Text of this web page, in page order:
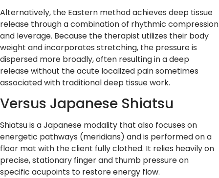
Alternatively, the Eastern method achieves deep tissue
release through a combination of rhythmic compression
and leverage. Because the therapist utilizes their body
weight and incorporates stretching, the pressure is
dispersed more broadly, often resulting in a deep
release without the acute localized pain sometimes
associated with traditional deep tissue work.
Versus Japanese Shiatsu
Shiatsu is a Japanese modality that also focuses on
energetic pathways (meridians) and is performed on a
floor mat with the client fully clothed. It relies heavily on
precise, stationary finger and thumb pressure on
specific acupoints to restore energy flow.